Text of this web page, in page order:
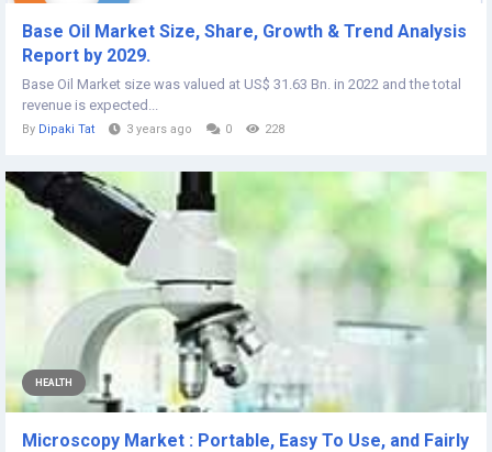
Base Oil Market Size, Share, Growth & Trend Analysis
Report by 2029.
Base Oil Market size was valued at US$ 31.63 Bn. in 2022 and the total
revenue is expected...
By Dipaki Tat 3 years ago 0 228
HEALTH
Microscopy Market : Portable, Easy To Use, and Fairly